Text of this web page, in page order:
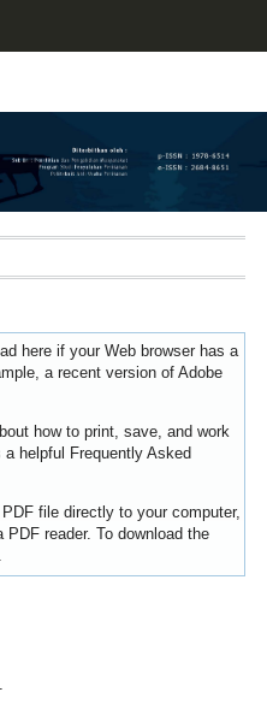
here if your Web browser has a
a recent version of Adobe
how to print, save, and work
helpful Frequently Asked
file directly to your computer,
reader. To download the